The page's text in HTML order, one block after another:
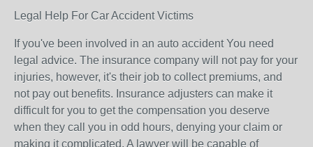
Legal Help For Car Accident Victims
If you've been involved in an auto accident You need
legal advice. The insurance company will not pay for your
injuries, however, it's their job to collect premiums, and
not pay out benefits. Insurance adjusters can make it
difficult for you to get the compensation you deserve
when they call you in odd hours, denying your claim or
making it complicated. A lawyer will be capable of